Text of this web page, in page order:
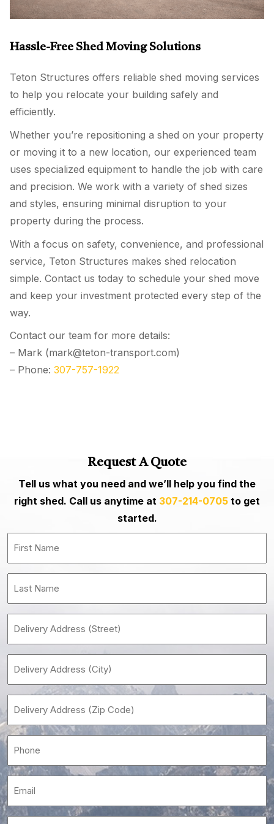
Hassle-Free Shed Moving Solutions
Teton Structures offers reliable shed moving services
to help you relocate your building safely and
efficiently.
Whether you’re repositioning a shed on your property
or moving it to a new location, our experienced team
uses specialized equipment to handle the job with care
and precision. We work with a variety of shed sizes
and styles, ensuring minimal disruption to your
property during the process.
With a focus on safety, convenience, and professional
service, Teton Structures makes shed relocation
simple. Contact us today to schedule your shed move
and keep your investment protected every step of the
way.
Contact our team for more details:
– Mark (mark@teton-transport.com)
– Phone: 307-757-1922
Request A Quote
Tell us what you need and we’ll help you find the
right shed. Call us anytime at 307-214-0705 to get
started.
(Required)
(Required)
(Street)
(City)
(Zip
(Required)